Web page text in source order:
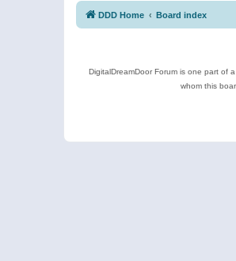
DDD Home Board index
DigitalDreamDoor Forum is one part of
whom this